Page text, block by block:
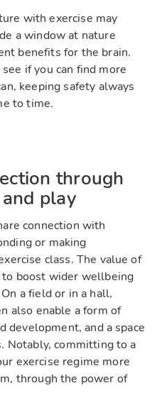
with exercise may
a window at nature
benefits for the brain.
if you can find more
keeping safety always
to time.
through
play
connection with
or making
class. The value of
to boost wider wellbeing
a field or in a hall,
also enable a form of
development, and a space
Notably, committing to a
exercise regime more
through the power of